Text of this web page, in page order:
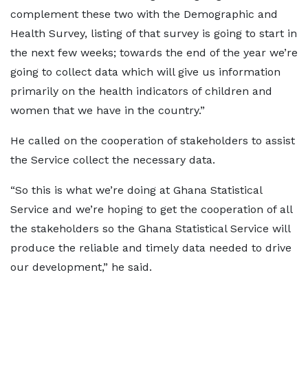
complement these two with the Demographic and
Health Survey, listing of that survey is going to start in
the next few weeks; towards the end of the year we’re
going to collect data which will give us information
primarily on the health indicators of children and
women that we have in the country.”
He called on the cooperation of stakeholders to assist
the Service collect the necessary data.
“So this is what we’re doing at Ghana Statistical
Service and we’re hoping to get the cooperation of all
the stakeholders so the Ghana Statistical Service will
produce the reliable and timely data needed to drive
our development,” he said.